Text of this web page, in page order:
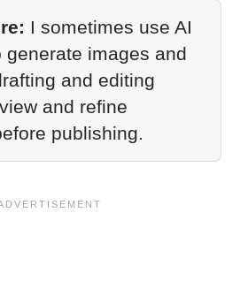
I sometimes use AI
generate images and
and editing
and refine
publishing.